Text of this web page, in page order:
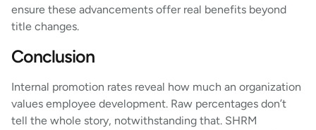
ensure these advancements offer real benefits beyond
title changes.
Conclusion
Internal promotion rates reveal how much an organization
values employee development. Raw percentages don’t
tell the whole story, notwithstanding that. SHRM